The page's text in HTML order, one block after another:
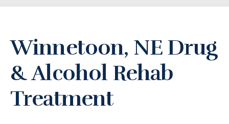
Winnetoon, NE Drug
& Alcohol Rehab
Treatment